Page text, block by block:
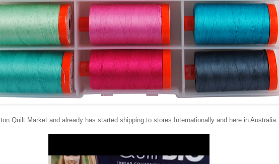
Quilt Market and already has started shipping to stores Internationally and here in Australia.